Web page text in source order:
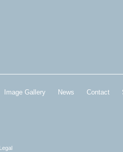
Image Gallery News Contact
Legal